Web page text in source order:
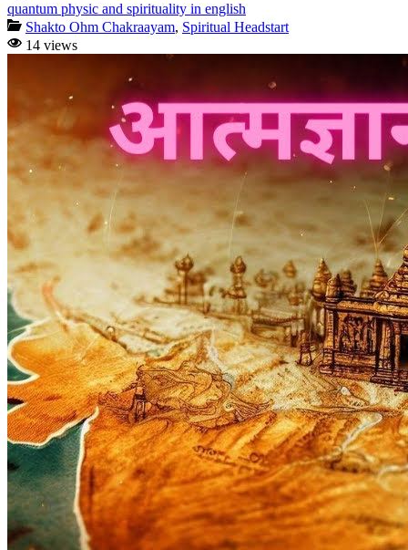
quantum physic and spirituality in english
Shakto Ohm Chakraayam, Spiritual Headstart
14 views